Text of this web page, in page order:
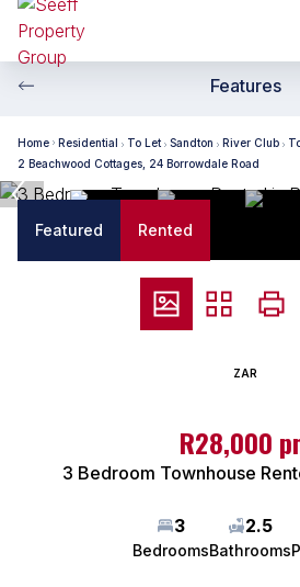
Features
Home Residential To Let Sandton River Club
2 Beachwood Cottages, 24 Borrowdale Road
Featured Rented
ZAR
R28,000
3 Bedroom Townhouse
3
Bedrooms
2.5
Bathrooms